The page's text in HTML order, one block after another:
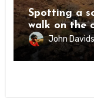
Spotting a
walk on the
munros
John